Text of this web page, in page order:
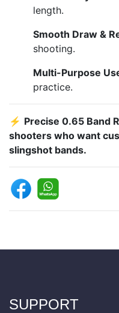
length.
Smooth Draw &
shooting.
Multi-Purpose
practice.
⚡ Precise 0.65 Band
shooters who want
slingshot bands.
SUPPORT